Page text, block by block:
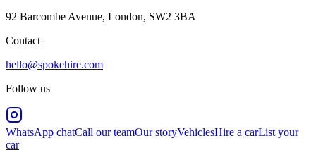
92 Barcombe Avenue, London, SW2 3BA
Contact
hello@spokehire.com
Follow us
WhatsApp chatCall our teamOur storyVehiclesHire a carList your
car